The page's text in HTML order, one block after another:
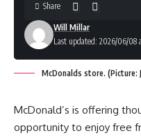
Last updated: 2026/06/08
Will Millar
Share
McDonalds store. (Picture:
McDonald’s is offering
opportunity to enjoy free